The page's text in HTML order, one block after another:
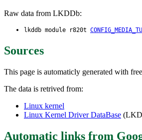
Raw data from LKDDb:
lkddb module r820t
Sources
This page is automaticly generated with
The data is retrived from:
Linux kernel
Linux Kernel Driver DataBase
Automatic links from